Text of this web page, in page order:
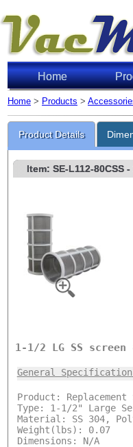
Home
Home > Products >
Product Details
Item: SE-L112-80CSS-
1-1/2 LG SS
General
Product: Replacement
Type: 1-1/2" Large
Material: SS 304,
Weight(lbs): 0.07
Dimensions: N/A